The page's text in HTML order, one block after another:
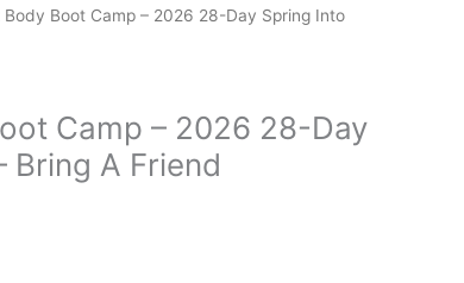
Boot Camp – 2026 28-Day Spring Into
Camp – 2026 28-Day
Bring A Friend